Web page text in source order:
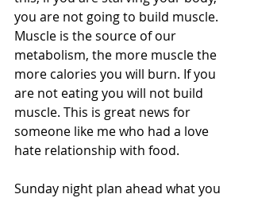
you are not going to build muscle.
Muscle is the source of our
metabolism, the more muscle the
more calories you will burn. If you
are not eating you will not build
muscle. This is great news for
someone like me who had a love
hate relationship with food.
Sunday night plan ahead what you